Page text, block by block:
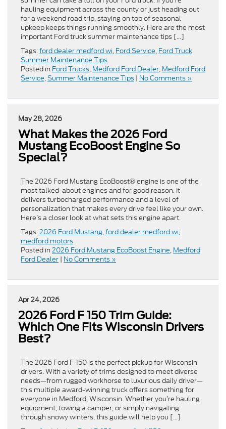
hauling equipment across the county or just heading out
for a weekend road trip, staying on top of seasonal
upkeep keeps things running smoothly. Here are the most
important Ford truck summer maintenance tips […]
Tags:ford dealer medford wi, Ford Service, Ford Truck
Summer Maintenance Tips
Posted in Ford Trucks, Medford Ford Dealer, Medford Ford
Service,Summer Maintenance Tips | No Comments »
May 28, 2026
What Makes the 2026 Ford
Mustang EcoBoost Engine So
Special?
The 2026 Ford Mustang EcoBoost® engine is one of the
most talked-about engines and for good reason. It
delivers turbocharged performance and a level of
personalization that makes every drive feel like your own.
Here’s a closer look at what sets this engine apart.
Tags:2026 Ford Mustang,ford dealer medford wi,
medford motors
Posted in 2026 Ford Mustang EcoBoost Engine, Medford
Ford Dealer | No Comments »
Apr 24, 2026
2026 Ford F 150 Trim Guide:
Which One Fits Wisconsin Drivers
Best?
The 2026 Ford F‑150 is the perfect pickup for Wisconsin
drivers. With a variety of trims designed to meet diverse
needs—from rugged workhorse to luxurious daily driver—
this multiple award-winning truck offers something for
everyone in Medford, Wisconsin. Whether you’re hauling
equipment, towing a camper, or simply navigating
through snowy winters, this guide will help you […]